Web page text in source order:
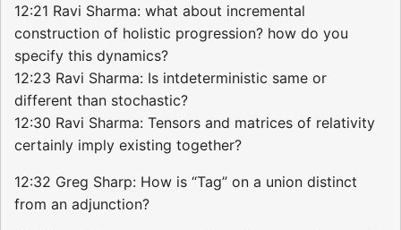
12:21 Ravi Sharma: what about incremental
construction of holistic progression? how do you
specify this dynamics?
12:23 Ravi Sharma: Is intdeterministic same or
different than stochastic?
12:30 Ravi Sharma: Tensors and matrices of relativity
certainly imply existing together?
12:32 Greg Sharp: How is “Tag” on a union distinct
from an adjunction?